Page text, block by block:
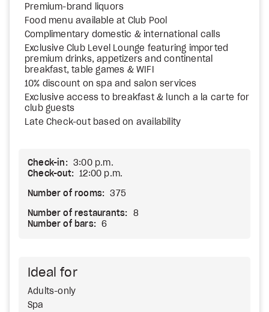
Premium-brand liquors
Food menu available at Club Pool
Complimentary domestic & international calls
Exclusive Club Level Lounge featuring imported
premium drinks, appetizers and continental
breakfast, table games & WIFI
10% discount on spa and salon services
Exclusive access to breakfast & lunch a la carte for
club guests
Late Check-out based on availability
Check-in:
3:00 p.m.
Check-out:
12:00 p.m.
Number of rooms: 375
Number of restaurants:
8
Number of bars:
6
Ideal for
Adults-only
Spa